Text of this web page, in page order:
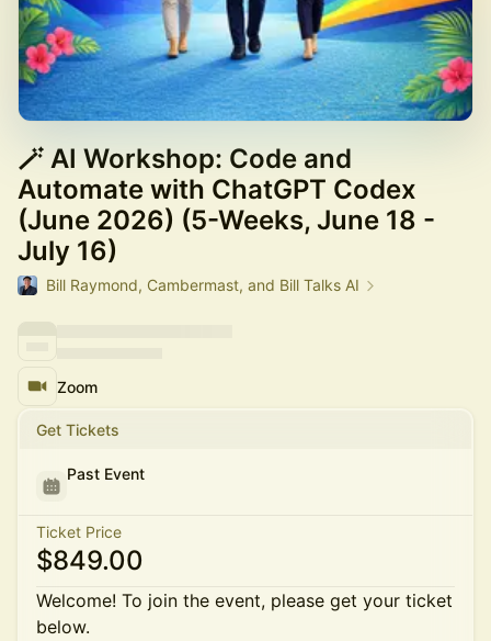
🪄 AI Workshop: Code and
Automate with ChatGPT Codex
(June 2026) (5-Weeks, June 18 -
July 16)
Bill Raymond, Cambermast, and Bill Talks AI
Zoom
Get Tickets
Past Event
Ticket Price
$849.00
Welcome! To join the event, please get your ticket
below.